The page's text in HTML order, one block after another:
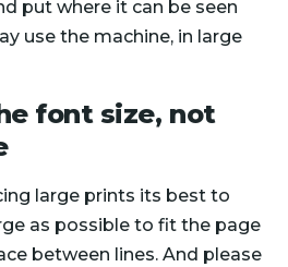
put where it can be seen
use the machine, in large
font size, not
large prints its best to
as possible to fit the page
between lines. And please